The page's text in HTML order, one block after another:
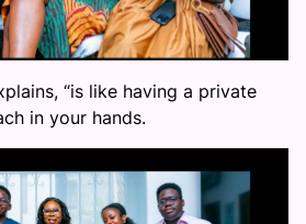
“is like having a private
in your hands.